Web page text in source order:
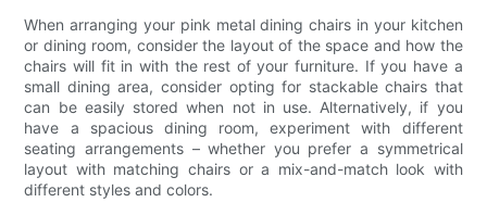
When arranging your pink metal dining chairs in your kitchen
or dining room, consider the layout of the space and how the
chairs will fit in with the rest of your furniture. If you have a
small dining area, consider opting for stackable chairs that
can be easily stored when not in use. Alternatively, if you
have a spacious dining room, experiment with different
seating arrangements – whether you prefer a symmetrical
layout with matching chairs or a mix-and-match look with
different styles and colors.